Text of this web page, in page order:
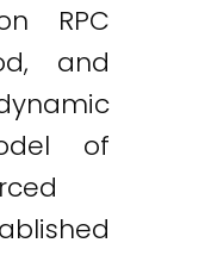
RPC
and
of